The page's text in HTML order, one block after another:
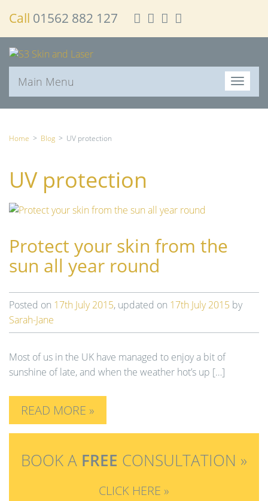
Call 01562 882 127
T
o
g
Main Menu
Home > Blog > UV protection
UV protection
Protect your skin from the
sun all year round
Posted on 17th July 2015, updated on 17th July 2015 by
Sarah-Jane
Most of us in the UK have managed to enjoy a bit of
sunshine of late, and when the weather hot’s up […]
READ MORE »
BOOK A FREE CONSULTATION »
CLICK HERE »